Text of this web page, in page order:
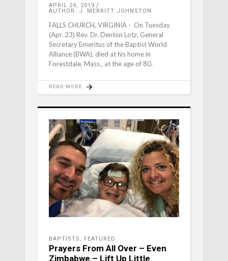
APRIL 24, 2019
AUTHOR: J. MERRITT JOHNSTON
FALLS CHURCH, VIRGINIA - On Tuesday
(Apr. 23) Rev. Dr. Denton Lotz, General
Secretary Emeritus of the Baptist World
Alliance (BWA), died at his home in
Forestdale, Mass., at the age of 80.
READ MORE
BAPTISTS , FEATURED
Prayers From All Over – Even
Zimbabwe – Lift Up Little